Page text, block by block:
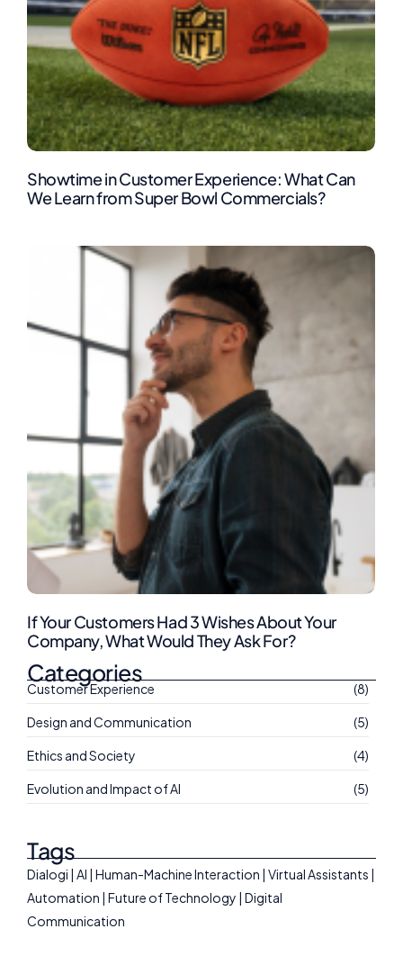
Showtime in Customer Experience: What Can
We Learn from Super Bowl Commercials?
If Your Customers Had 3 Wishes About Your
Company, What Would They Ask For?
Categories
Customer Experience (8)
Design and Communication (5)
Ethics and Society (4)
Evolution and Impact of AI (5)
Tags
Dialogi | AI | Human-Machine Interaction | Virtual Assistants |
Automation | Future of Technology | Digital
Communication